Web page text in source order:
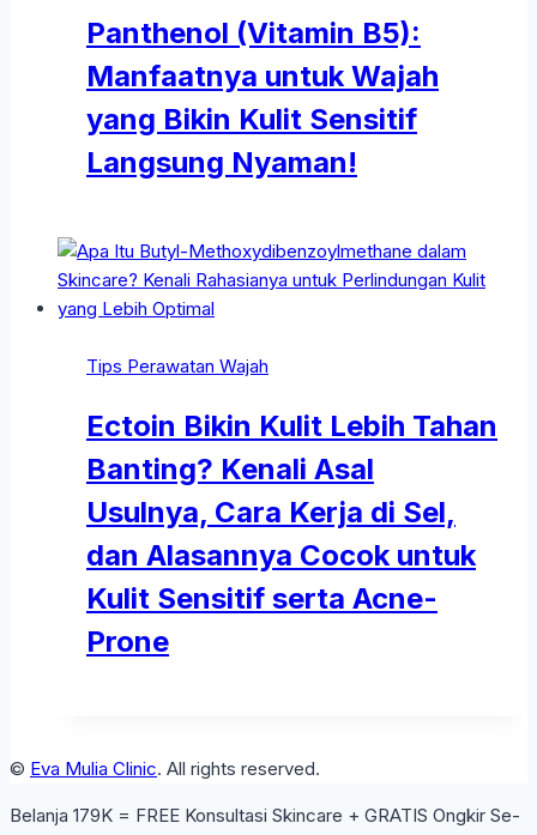
Panthenol (Vitamin B5):
Manfaatnya untuk Wajah
yang Bikin Kulit Sensitif
Langsung Nyaman!
Tips Perawatan Wajah
Ectoin Bikin Kulit Lebih Tahan
Banting? Kenali Asal
Usulnya, Cara Kerja di Sel,
dan Alasannya Cocok untuk
Kulit Sensitif serta Acne-
Prone
© Eva Mulia Clinic. All rights reserved.
Belanja 179K = FREE Konsultasi Skincare + GRATIS Ongkir Se-